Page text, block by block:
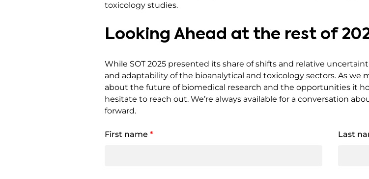
toxicology studies.
Looking Ahead at the rest of
While SOT 2025 presented its share of shifts and relative
and adaptability of the bioanalytical and toxicology sectors. As we
about the future of biomedical research and the opportunities it
hesitate to reach out. We’re always available for a conversation
forward.
First name * Last